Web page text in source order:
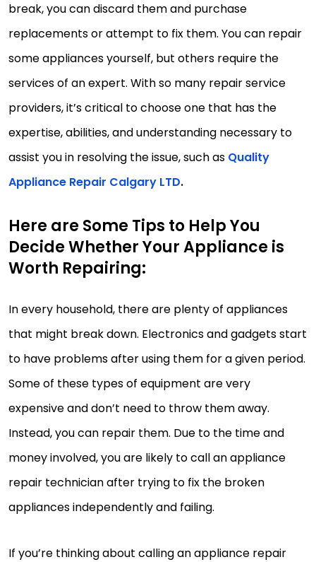
break, you can discard them and purchase
replacements or attempt to fix them. You can repair
some appliances yourself, but others require the
services of an expert. With so many repair service
providers, it’s critical to choose one that has the
expertise, abilities, and understanding necessary to
assist you in resolving the issue, such as Quality
Appliance Repair Calgary LTD.
Here are Some Tips to Help You
Decide Whether Your Appliance is
Worth Repairing:
In every household, there are plenty of appliances
that might break down. Electronics and gadgets start
to have problems after using them for a given period.
Some of these types of equipment are very
expensive and don’t need to throw them away.
Instead, you can repair them. Due to the time and
money involved, you are likely to call an appliance
repair technician after trying to fix the broken
appliances independently and failing.
If you’re thinking about calling an appliance repair